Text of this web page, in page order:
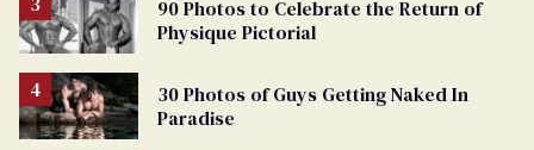
90 Photos to Celebrate the Return of
Physique Pictorial
30 Photos of Guys Getting Naked In
Paradise